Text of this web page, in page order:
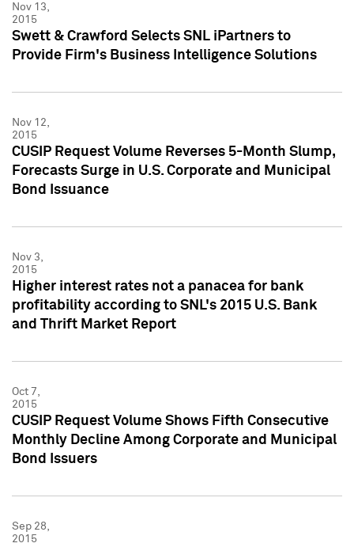
Nov 13,
2015
Swett & Crawford Selects SNL iPartners to
Provide Firm's Business Intelligence Solutions
Nov 12,
2015
CUSIP Request Volume Reverses 5-Month Slump,
Forecasts Surge in U.S. Corporate and Municipal
Bond Issuance
Nov 3,
2015
Higher interest rates not a panacea for bank
profitability according to SNL's 2015 U.S. Bank
and Thrift Market Report
Oct 7,
2015
CUSIP Request Volume Shows Fifth Consecutive
Monthly Decline Among Corporate and Municipal
Bond Issuers
Sep 28,
2015